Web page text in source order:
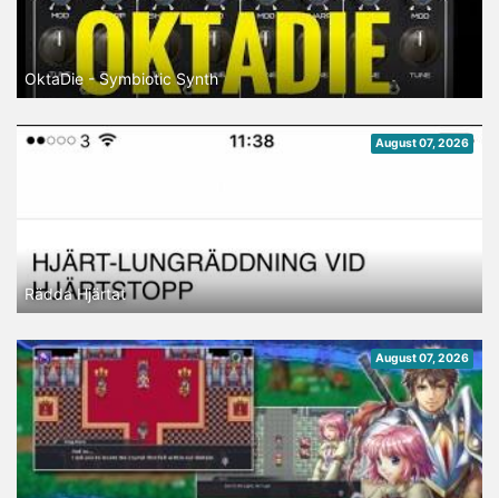
OktaDie - Symbiotic Synth
August 07, 2026
Rädda Hjärtat
August 07, 2026